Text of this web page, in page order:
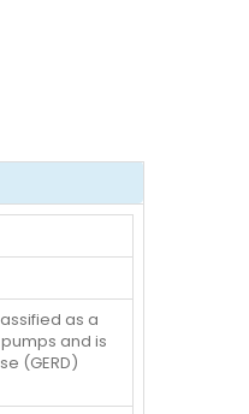
as a
and is
(GERD)